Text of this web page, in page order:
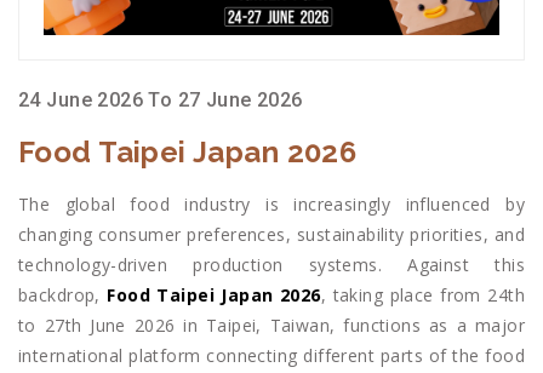
24 June 2026 To 27 June 2026
Food Taipei Japan 2026
The global food industry is increasingly influenced by
changing consumer preferences, sustainability priorities, and
technology-driven production systems. Against this
backdrop, Food Taipei Japan 2026, taking place from 24th
to 27th June 2026 in Taipei, Taiwan, functions as a major
international platform connecting different parts of the food